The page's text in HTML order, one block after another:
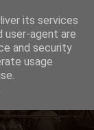
its services
user-agent are
and security
usage